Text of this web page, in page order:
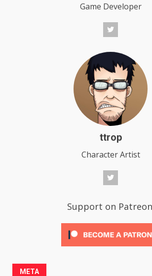
Game Developer
ttrop
Character Artist
Support on
META